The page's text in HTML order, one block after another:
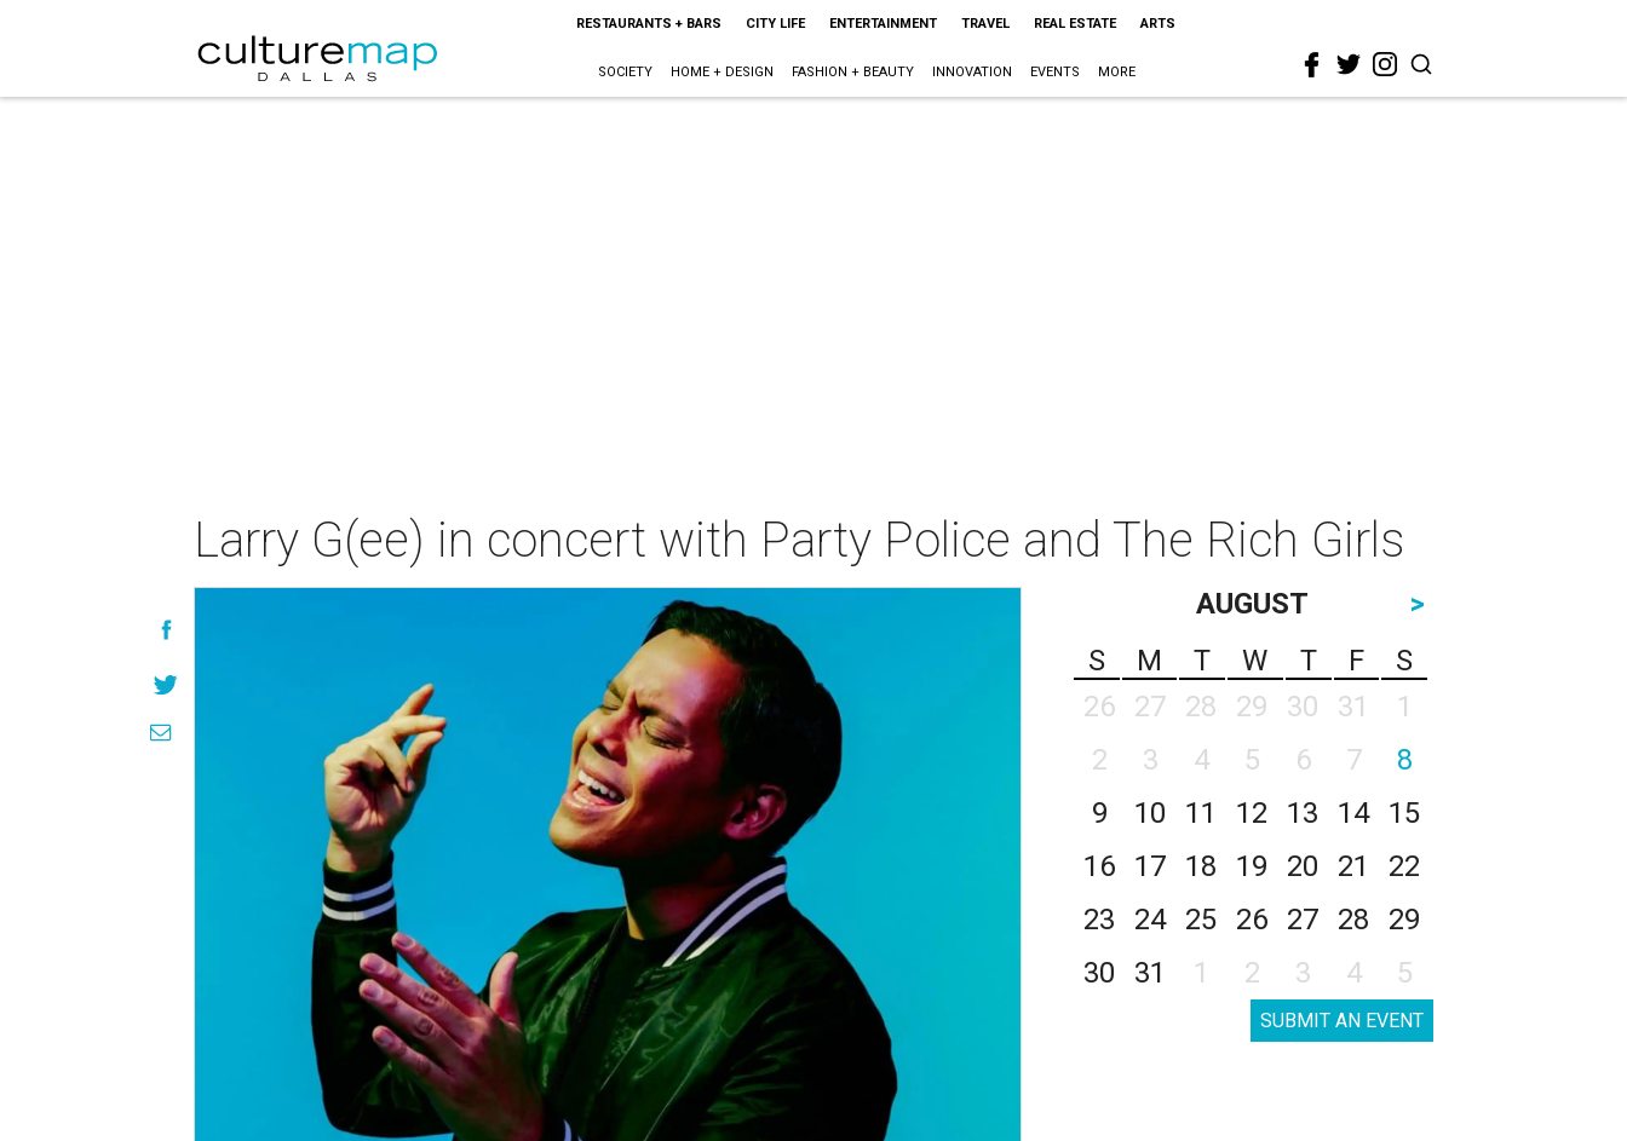
RESTAURANTS + BARS CITY LIFE ENTERTAINMENT TRAVEL REAL ESTATE ARTS
SOCIETY HOME + DESIGN FASHION + BEAUTY INNOVATION EVENTS MORE
Larry G(ee) in concert with Party Police and The Rich Girls
AUGUST
>
S
M T W T F
S
26
27 28 29 30 31
1
2
3 4 5 6 7
8
9
10 11 12 13 14
15
16
17 18 19 20 21
22
23
24 25 26 27 28
29
30
31 1 2 3 4 5
SUBMIT AN EVENT